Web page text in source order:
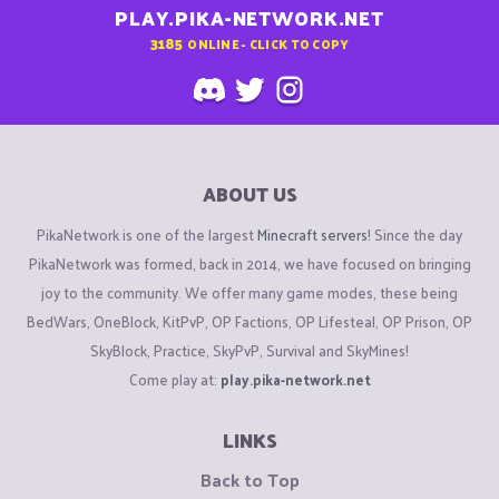
PLAY.PIKA-NETWORK.NET
3185 ONLINE - CLICK TO COPY
ABOUT US
PikaNetwork is one of the largestMinecraft servers! Since the day
PikaNetwork was formed, back in 2014, we have focused on bringing
joy to the community. We offer many game modes, these being
BedWars, OneBlock, KitPvP, OP Factions, OP Lifesteal, OP Prison, OP
SkyBlock, Practice, SkyPvP, Survival and SkyMines!
Come play at: play.pika-network.net
LINKS
Back to Top